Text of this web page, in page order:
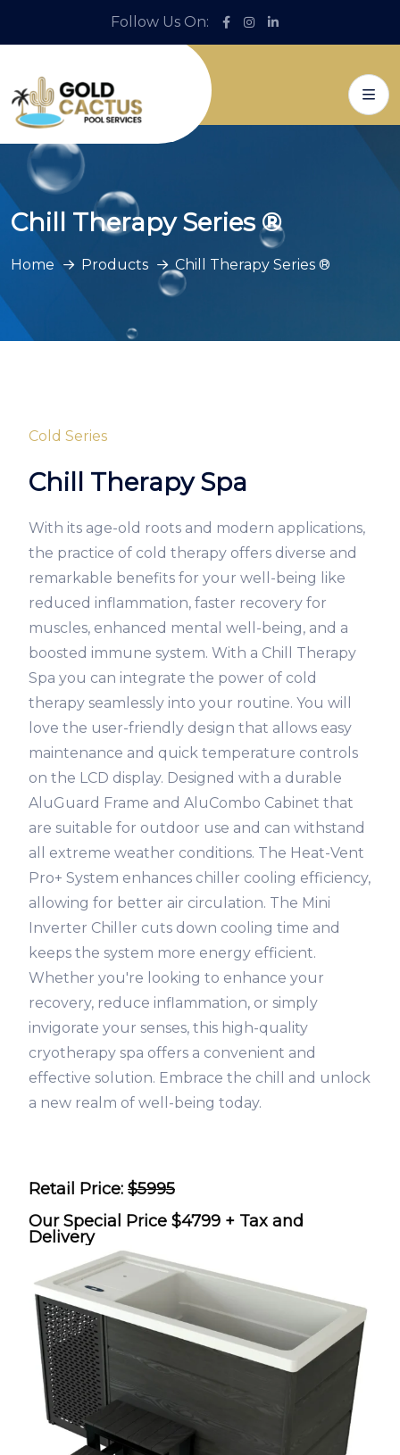
Follow Us On:
Chill Therapy Series ®
Home Products Chill Therapy Series ®
Cold Series
Chill Therapy Spa
With its age-old roots and modern applications,
the practice of cold therapy offers diverse and
remarkable benefits for your well-being like
reduced inflammation, faster recovery for
muscles, enhanced mental well-being, and a
boosted immune system. With a Chill Therapy
Spa you can integrate the power of cold
therapy seamlessly into your routine. You will
love the user-friendly design that allows easy
maintenance and quick temperature controls
on the LCD display. Designed with a durable
AluGuard Frame and AluCombo Cabinet that
are suitable for outdoor use and can withstand
all extreme weather conditions. The Heat-Vent
Pro+ System enhances chiller cooling efficiency,
allowing for better air circulation. The Mini
Inverter Chiller cuts down cooling time and
keeps the system more energy efficient.
Whether you're looking to enhance your
recovery, reduce inflammation, or simply
invigorate your senses, this high-quality
cryotherapy spa offers a convenient and
effective solution. Embrace the chill and unlock
a new realm of well-being today.
Retail Price: $5995
Our Special Price $4799 + Tax and
Delivery